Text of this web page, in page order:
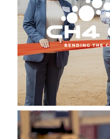
Sign up
News